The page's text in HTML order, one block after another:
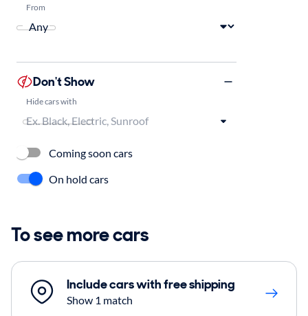
From
Don't Show
Hide cars with
Coming soon cars
On hold cars
To see more cars
Include cars with free shipping
Show 1 match